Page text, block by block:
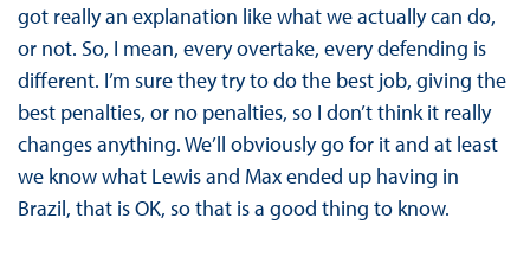
got really an explanation like what we actually can do,
or not. So, I mean, every overtake, every defending is
different. I’m sure they try to do the best job, giving the
best penalties, or no penalties, so I don’t think it really
changes anything. We’ll obviously go for it and at least
we know what Lewis and Max ended up having in
Brazil, that is OK, so that is a good thing to know.